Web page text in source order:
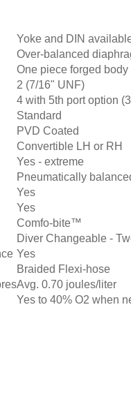
Yoke and DIN
Over-balanced
One piece forged body
2 (7/16" UNF)
4 with 5th port option
Standard
PVD Coated
Convertible LH or RH
Yes - extreme
Pneumatically
Yes
Yes
Comfo-bite™
Diver Changeable -
Yes
Braided Flexi-hose
Avg. 0.70 joules/liter
Yes to 40% O2 when